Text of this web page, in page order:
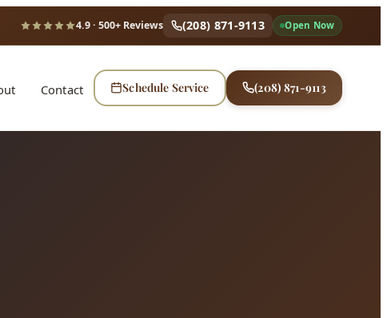
4.9· 500+ Reviews (208) 871-9113 Open Now
Contact Schedule Service (208) 871-9113